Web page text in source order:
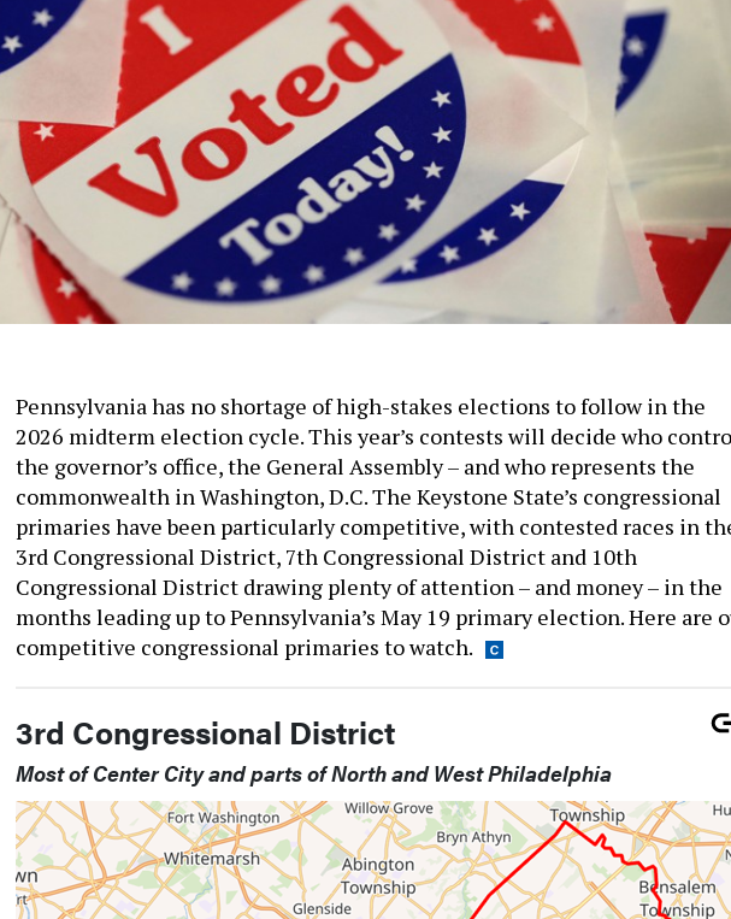
Pennsylvania has no shortage of high-stakes elections to follow in the
2026 midterm election cycle. This year’s contests will decide who
the governor’s office, the General Assembly – and who represents the
commonwealth in Washington, D.C. The Keystone State’s congressional
primaries have been particularly competitive, with contested races in
3rd Congressional District, 7th Congressional District and 10th
Congressional District drawing plenty of attention – and money – in the
months leading up to Pennsylvania’s May 19 primary election. Here are
competitive congressional primaries to watch.
3rd Congressional District
Most of Center City and parts of North and West Philadelphia